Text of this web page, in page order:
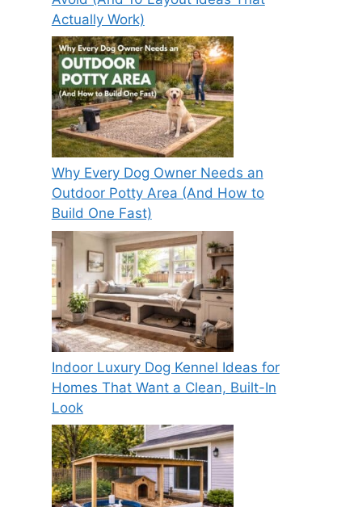
Actually Work)
Why Every Dog Owner Needs an
Outdoor Potty Area (And How to
Build One Fast)
Indoor Luxury Dog Kennel Ideas for
Homes That Want a Clean, Built-In
Look